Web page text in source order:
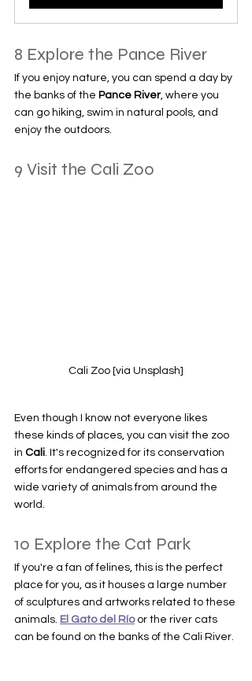
8 Explore the Pance River
If you enjoy nature, you can spend a day by
the banks of the Pance River, where you
can go hiking, swim in natural pools, and
enjoy the outdoors.
9 Visit the Cali Zoo
Cali Zoo [via Unsplash]
Even though I know not everyone likes
these kinds of places, you can visit the zoo
in Cali. It's recognized for its conservation
efforts for endangered species and has a
wide variety of animals from around the
world.
10 Explore the Cat Park
If you're a fan of felines, this is the perfect
place for you, as it houses a large number
of sculptures and artworks related to these
animals. El Gato del Río or the river cats
can be found on the banks of the Cali River.